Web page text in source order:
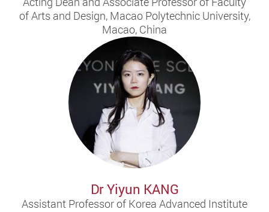
of Arts and Design, Macao Polytechnic University,
Macao, China
Dr Yiyun KANG
Assistant Professor of Korea Advanced Institute